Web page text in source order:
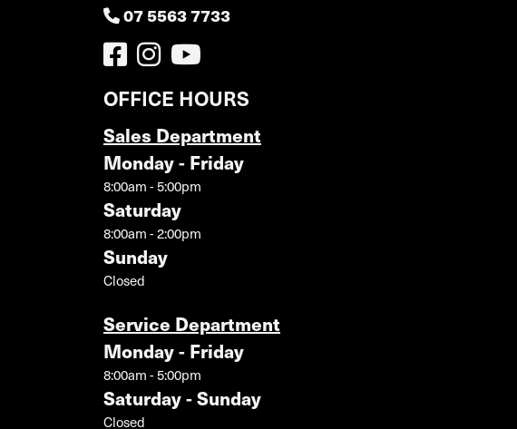
07 5563 7733
OFFICE HOURS
Sales Department
Monday - Friday
8:00am - 5:00pm
Saturday
8:00am - 2:00pm
Sunday
Closed
Service Department
Monday - Friday
8:00am - 5:00pm
Saturday - Sunday
Closed